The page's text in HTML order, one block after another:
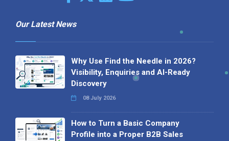
Our Latest News
Why Use Find the Needle in 2026?
Visibility, Enquiries and AI-Ready
Discovery
08 July 2026
How to Turn a Basic Company
Profile into a Proper B2B Sales